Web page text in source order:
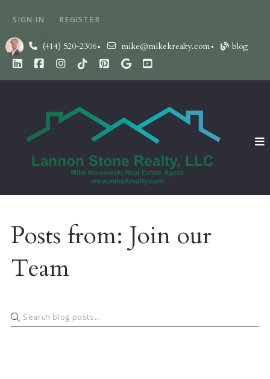
(414) 520-2306 mike@mikekrealty.com blog
SIGN IN REGISTER
Posts from: Join our
Team